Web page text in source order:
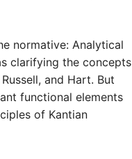
normative: Analytical
clarifying the concepts
and Hart. But
functional elements
of Kantian